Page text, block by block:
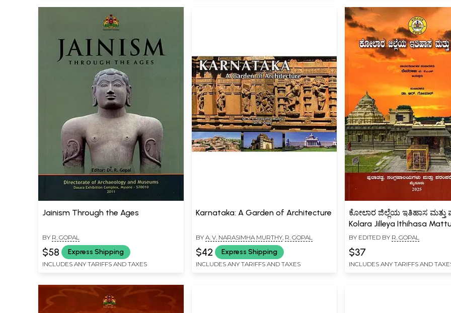
Jainism Through the Ages
BY R. GOPAL
$58 Express Shipping
INCLUDES ANY TARIFFS AND TAXES
Karnataka: A Garden of Architecture
BY A. V. NARASIMHA MURTHY, R. GOPAL
$42 Express Shipping
INCLUDES ANY TARIFFS AND TAXES
ಕೋಲಾರ ಜಿಲ್ಲೆಯ ಇತಿಹಾಸ ಮತ್ತು
Kolara Jilleya Ithihasa
Puratatva (Kannada)
BY EDITED BY R. GOPAL
$37
INCLUDES ANY TARIFFS AND